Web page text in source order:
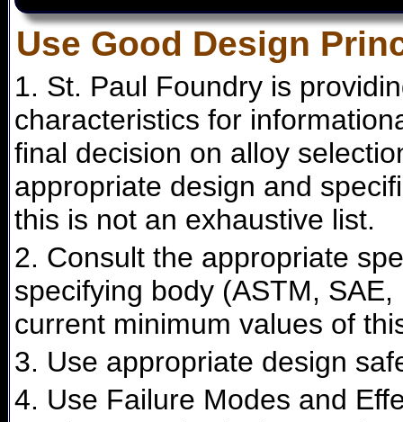
Use Good Design
1. St. Paul Foundry is
characteristics for
final decision on alloy
appropriate design and
this is not an exhaustive list.
2. Consult the appropriate
specifying body (ASTM,
current minimum values of
3. Use appropriate design
4. Use Failure Modes and